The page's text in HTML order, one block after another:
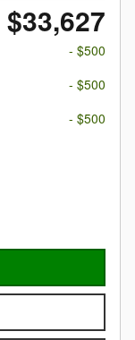
$33,627
- $500
- $500
- $500